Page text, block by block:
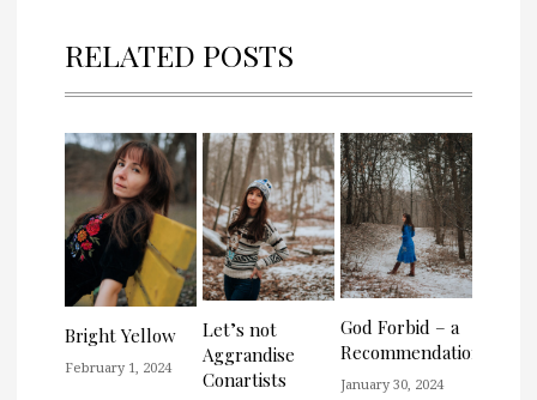
RELATED POSTS
Bright Yellow
February 1, 2024
Let’s not
Aggrandise
Conartists
God Forbid – a
Recommendation
January 30, 2024